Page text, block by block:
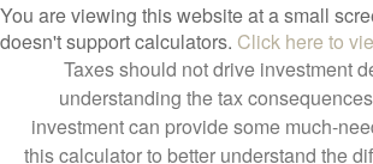
You are viewing this website at a small
doesn't support calculators. Click here to
Taxes should not drive investment
understanding the tax
investment can provide some much-
this calculator to better understand the